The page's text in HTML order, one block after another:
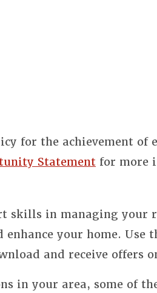
for the achievement of
Statement for more
skills in managing your
your home. Use
and receive offers
in your area, some of